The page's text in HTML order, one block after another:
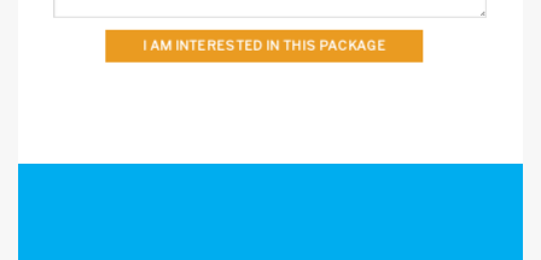
I AM INTERESTED IN THIS PACKAGE